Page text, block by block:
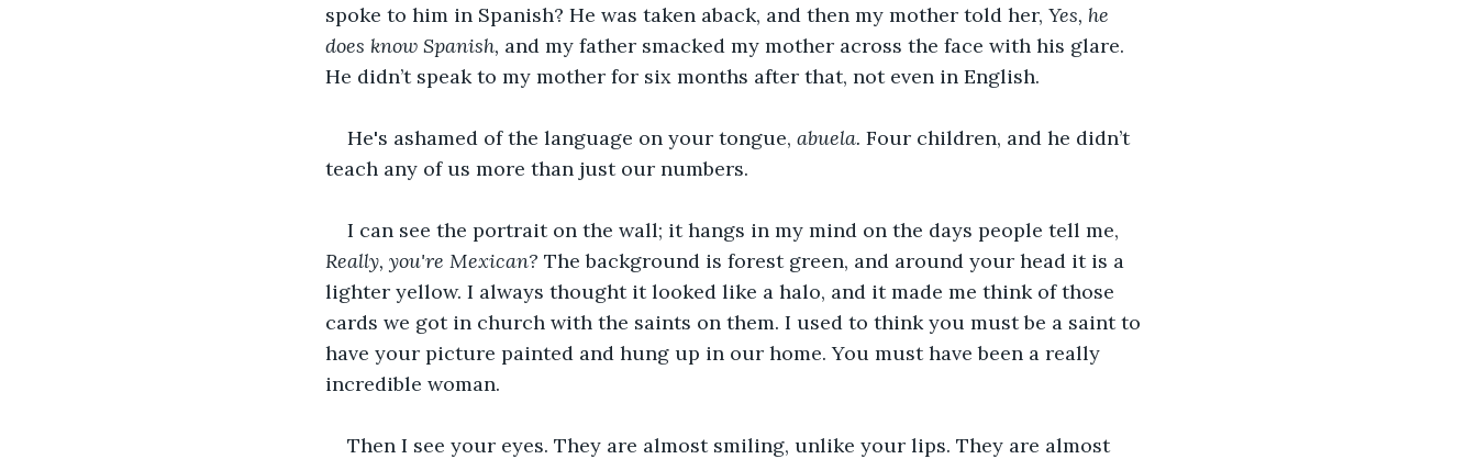
spoke to him in Spanish? He was taken aback, and then my mother told her, Yes, he
does know Spanish, and my father smacked my mother across the face with his glare.
He didn’t speak to my mother for six months after that, not even in English.
He's ashamed of the language on your tongue, abuela. Four children, and he didn’t
teach any of us more than just our numbers.
I can see the portrait on the wall; it hangs in my mind on the days people tell me,
Really, you're Mexican? The background is forest green, and around your head it is a
lighter yellow. I always thought it looked like a halo, and it made me think of those
cards we got in church with the saints on them. I used to think you must be a saint to
have your picture painted and hung up in our home. You must have been a really
incredible woman.
Then I see your eyes. They are almost smiling, unlike your lips. They are almost